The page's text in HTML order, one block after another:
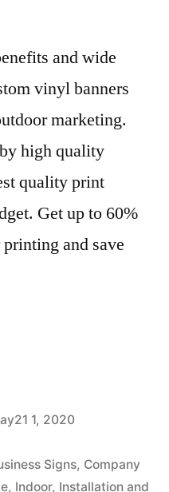
and wide
vinyl banners
marketing.
high quality
quality print
Get up to 60%
and save
1, 2020
Signs, Company
, Indoor, Installation and